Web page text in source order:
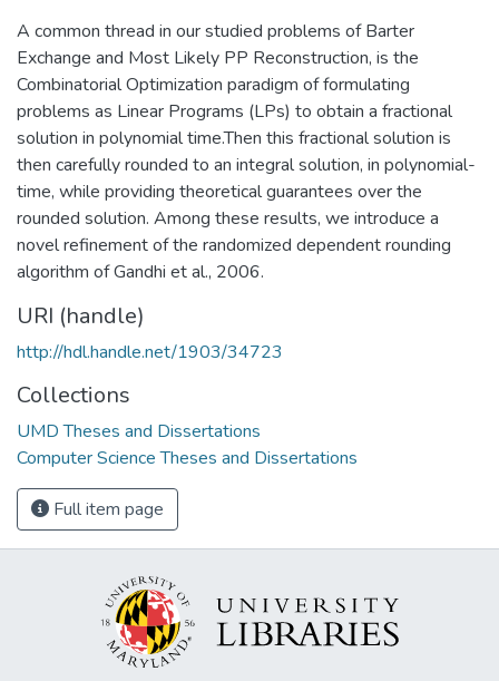
A common thread in our studied problems of Barter
Exchange and Most Likely PP Reconstruction, is the
Combinatorial Optimization paradigm of formulating
problems as Linear Programs (LPs) to obtain a fractional
solution in polynomial time.Then this fractional solution is
then carefully rounded to an integral solution, in polynomial-
time, while providing theoretical guarantees over the
rounded solution. Among these results, we introduce a
novel refinement of the randomized dependent rounding
algorithm of Gandhi et al., 2006.
URI (handle)
http://hdl.handle.net/1903/34723
Collections
UMD Theses and Dissertations
Computer Science Theses and Dissertations
Full item page